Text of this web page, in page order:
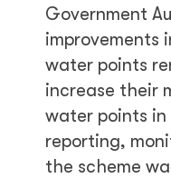
Government
improvements
water points
increase their
water points in
reporting,
the scheme